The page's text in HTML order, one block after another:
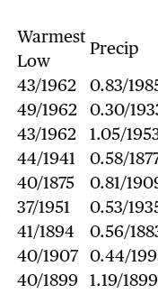
Warmest
Low
Precip
43/1962
0.83/
49/1962
0.30/
43/1962
1.05/
44/1941
0.58/
40/1875
0.81/
37/1951
0.53/
41/1894
0.56/
40/1907 0.44/
40/1899
1.19/1899